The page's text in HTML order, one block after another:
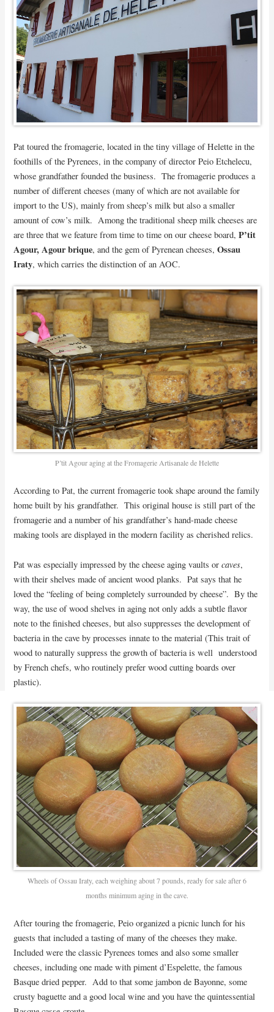
Pat toured the fromagerie, located in the tiny village of Helette in the
foothills of the Pyrenees, in the company of director Peio Etchelecu,
whose grandfather founded the business. The fromagerie produces a
number of different cheeses (many of which are not available for
import to the US), mainly from sheep’s milk but also a smaller
amount of cow’s milk. Among the traditional sheep milk cheeses are
are three that we feature from time to time on our cheese board,P’tit
Agour, Agour brique, and the gem of Pyrenean cheeses,Ossau
Iraty, which carries the distinction of an AOC.
P’tit Agour aging at the Fromagerie Artisanale de Helette
According to Pat, the current fromagerie took shape around the family
home built by his grandfather. This original house is still part of the
fromagerie and a number of his grandfather’s hand-made cheese
making tools are displayed in the modern facility as cherished relics.
Pat was especially impressed by the cheese aging vaults orcaves,
with their shelves made of ancient wood planks. Pat says that he
loved the “feeling of being completely surrounded by cheese”. By the
way, the use of wood shelves in aging not only adds a subtle flavor
note to the finished cheeses, but also suppresses the development of
bacteria in the cave by processes innate to the material (This trait of
wood to naturally suppress the growth of bacteria is well understood
by French chefs, who routinely prefer wood cutting boards over
plastic).
Wheels of Ossau Iraty, each weighing about 7 pounds, ready for sale after 6
months minimum aging in the cave.
After touring the fromagerie, Peio organized a picnic lunch for his
guests that included a tasting of many of the cheeses they make.
Included were the classic Pyrenees tomes and also some smaller
cheeses, including one made with piment d’Espelette, the famous
Basque dried pepper. Add to that some jambon de Bayonne, some
crusty baguette and a good local wine and you have the quintessential